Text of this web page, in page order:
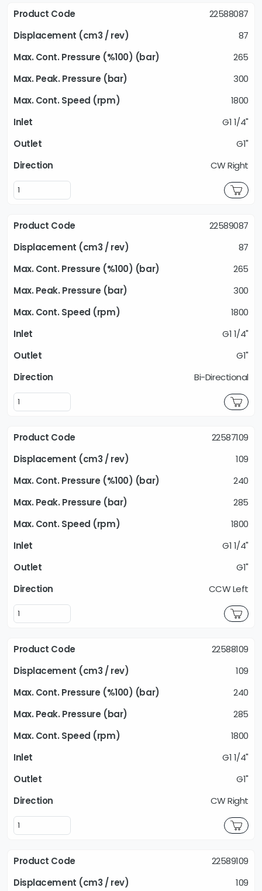
22588087
87
265
300
1800
G1 1/4"
G1"
CW Right
22589087
87
265
300
1800
G1 1/4"
G1"
Bi-Directional
22587109
109
240
285
1800
G1 1/4"
G1"
CCW Left
22588109
109
240
285
1800
G1 1/4"
G1"
CW Right
22589109
109